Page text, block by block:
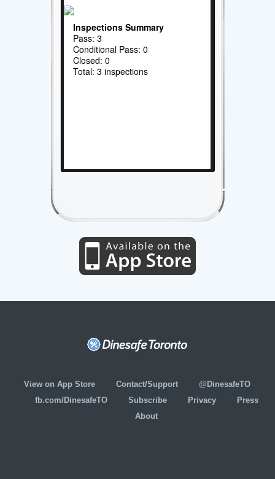
Inspections Summary
Pass: 3
Conditional Pass: 0
Closed: 0
Total: 3 inspections
View on App Store Contact/Support
@DinesafeTO
fb.com/DinesafeTO
Subscribe Privacy
Press
About